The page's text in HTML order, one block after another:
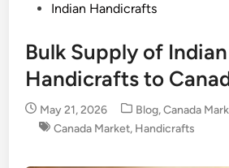
Indian Handicrafts
Bulk Supply of Indian
Handicrafts to
May 21, 2026
Posted
in
Blog,Canada
Canada Market, Handicrafts